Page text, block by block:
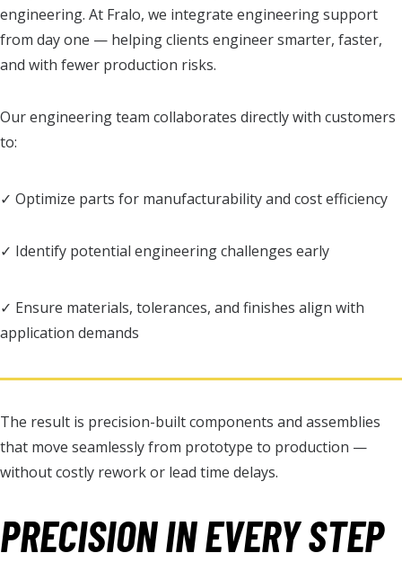
engineering. At Fralo, we integrate engineering support
from day one — helping clients engineer smarter, faster,
and with fewer production risks.
Our engineering team collaborates directly with customers
to:
✓ Optimize parts for manufacturability and cost efficiency
✓ Identify potential engineering challenges early
✓ Ensure materials, tolerances, and finishes align with
application demands
The result is precision-built components and assemblies
that move seamlessly from prototype to production —
without costly rework or lead time delays.
PRECISION IN EVERY STEP